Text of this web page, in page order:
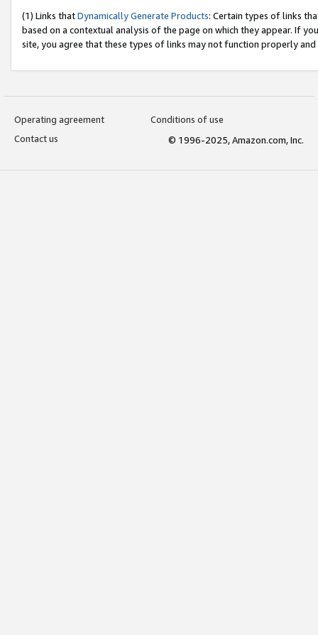
(1) Links thatDynamically Generate Products: Certain types of links
based on a contextual analysis of the page on which they appear. If
site, you agree that these types of links may not function properly
Operating agreement
Conditions of use
Contact us
© 1996-2025, Amazon.com, Inc.